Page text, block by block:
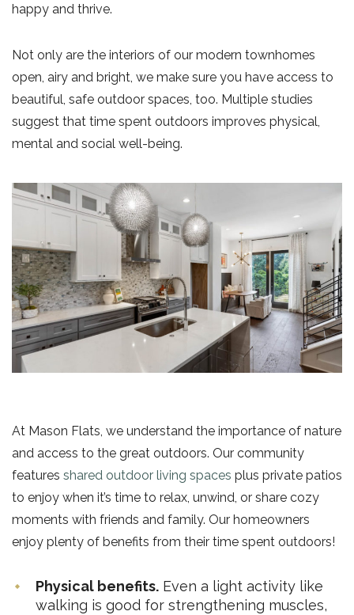
happy and thrive.
Not only are the interiors of our modern townhomes
open, airy and bright, we make sure you have access to
beautiful, safe outdoor spaces, too. Multiple studies
suggest that time spent outdoors improves physical,
mental and social well-being.
At Mason Flats, we understand the importance of nature
and access to the great outdoors. Our community
features shared outdoor living spaces plus private patios
to enjoy when it’s time to relax, unwind, or share cozy
moments with friends and family. Our homeowners
enjoy plenty of benefits from their time spent outdoors!
Physical benefits. Even a light activity like
walking is good for strengthening muscles,